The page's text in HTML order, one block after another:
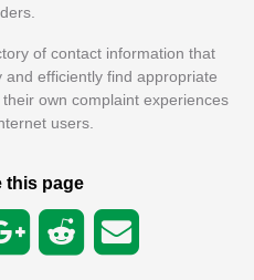
of contact information that
efficiently find appropriate
own complaint experiences
users.
this page